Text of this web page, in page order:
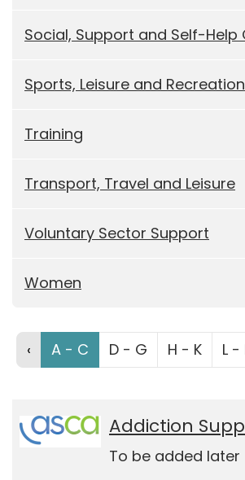
Social, Support and Self-Help
Sports, Leisure and Recreation
Training
Transport, Travel and Leisure
Voluntary Sector Support
Women
‹ A - C D - G H - K L -
Addiction
To be added later